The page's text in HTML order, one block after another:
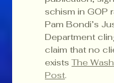
schism in GOP
Pam Bondi’s
Department
claim that no
exists The
Post.